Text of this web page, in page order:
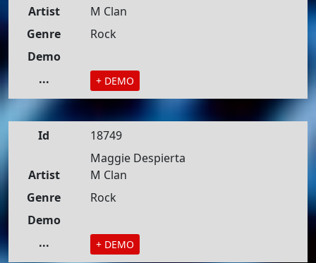
Artist
M Clan
Genre
Rock
Demo
...
+ DEMO
Id
18749
Maggie Despierta
Artist
M Clan
Genre
Rock
Demo
...
+ DEMO